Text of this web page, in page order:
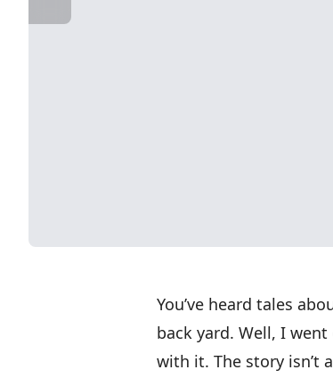
You’ve heard tales
back yard. Well, I
with it. The story isn’t